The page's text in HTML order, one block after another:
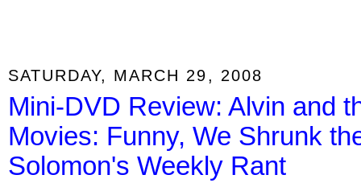
SATURDAY, MARCH 29, 2008
Mini-DVD Review: Alvin and
Movies: Funny, We Shrunk
Solomon's Weekly Rant